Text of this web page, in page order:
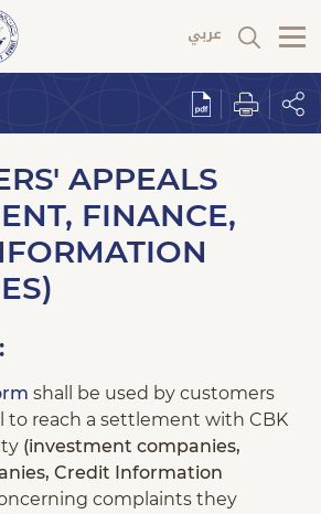
APPEALS
FINANCE,
shall be used by customers
to reach a settlement with CBK
(investment companies,
Credit Information
complaints they